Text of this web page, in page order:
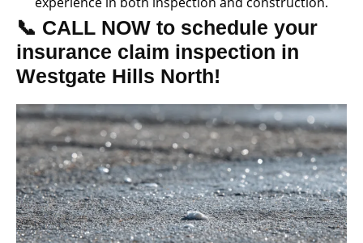
📞 CALL NOW to schedule your
insurance claim inspection in
Westgate Hills North!